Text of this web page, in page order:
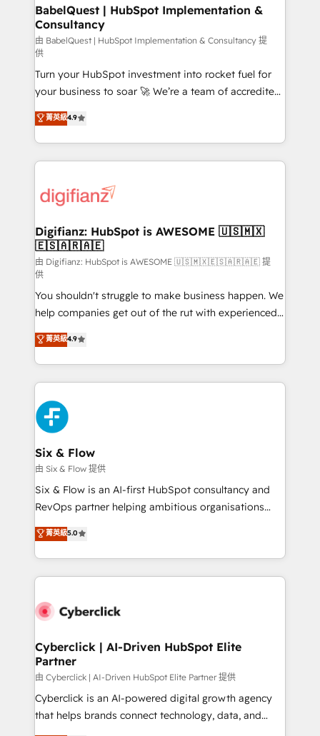
super skilled members) • 150+ Clients for Sales Hub,
Marketing Hub, Service Hub, Data Hub and Website
(CMS) • ISO/IEC 27001:2022, ISO 9001:2015 and
now... ISO 42001: 2023 certified • Exclusive AI
'GuardHub' governance framework, based on ISO
42001 - helping you 'organise complexity' 𝗥𝗲𝗮𝗱𝘆
𝗳𝗼𝗿 𝘁𝗵𝗲 𝗻𝗲𝘅𝘁 𝘀𝘁𝗲𝗽? Click the 👈 '𝗖𝗼𝗻𝘁𝗮𝗰𝘁
𝗯𝘂𝘀𝗶𝗻𝗲𝘀𝘀' button to get in touch (𝘸𝘦'𝘳𝘦 𝘴𝘶𝘱𝘦𝘳
𝘳𝘦𝘴𝘱𝘰𝘯𝘴𝘪𝘷𝘦)
BabelQuest | HubSpot Implementation &
Consultancy
由 BabelQuest | HubSpot Implementation & Consultancy 提
供
Turn your HubSpot investment into rocket fuel for
your business to soar 🚀 We’re a team of accredited
HubSpot experts ready to help you. We can
implement the platform into complex business
environments, optimise what you've got and make
sure you can actually use it, build your website in
for you and execute it on HubSpot. We are on the
framework, meaning we've been accredited by
HubSpot and vetted by the CCS, which means we
can support public sector companies as well the
other ones listed in our profile. Our services: -
HubSpot implementation - HubSpot CMS website
build We can do lots of things. But everything we do
is there for you to: - Grow revenue, and run your
business more efficiently - Build stronger
relationships with customers - Make better
decisions with data - Find a new voice and reach
more people - Get the most out of your HubSpot
investment
菁英級4.9
Digifianz: HubSpot is AWESOME 🇺🇸🇲🇽
🇪🇸🇦🇷🇦🇪
由 Digifianz: HubSpot is AWESOME 🇺🇸🇲🇽🇪🇸🇦🇷🇦🇪 提
供
You shouldn't struggle to make business happen. We
help companies get out of the rut with experienced,
process-oriented teams implementing HubSpot
Marketing, Sales, Service, CMS and Operations Hub,
so selling and actually engaging with your customers
feels easy and pain-free. We are a top ranked
HubSpot Elite Partner, winner of Rookie of the Year
and Customer First Awards, 4.9/5 rating in HubSpot
Reviews and 4.9/5 rating in Clutch Reviews. Digifianz
helps the following industries: logistics & 3PL, home
improvement & construction, branding and
commercialization, real estate, health, education,
SaaS, Software Dev & IT and consulting, make the
the United States, EU, UAE, Mexico and Latin
America. From casual user to super fan: make
菁英級4.9
Six & Flow
由 Six & Flow 提供
Six & Flow is an AI-first HubSpot consultancy and
RevOps partner helping ambitious organisations
grow with clarity, confidence, and intelligence.
Operating across the UK, Netherlands, Ireland, and
Canada, we’ve delivered thousands of successful
HubSpot projects for mid-market and enterprise
combine HubSpot, data, and AI to design connected
and technology for predictable, scalable revenue
growth. Our expertise spans RevOps, CRM and data
architecture, AI enablement, and strategic marketing,
delivered through our proprietary FLAIR framework
for responsible AI adoption. As a HubSpot Elite
菁英級5.0
Cyberclick | AI-Driven HubSpot Elite
Partner
由 Cyberclick | AI-Driven HubSpot Elite Partner 提供
Cyberclick is an AI-powered digital growth agency
that helps brands connect technology, data, and
creativity to achieve measurable results. Founded in